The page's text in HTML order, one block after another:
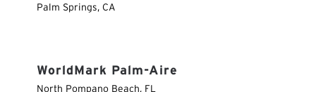
Palm Springs, CA
WorldMark Palm-Aire
North Pompano Beach, FL